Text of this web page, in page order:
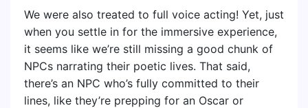
We were also treated to full voice acting! Yet, just
when you settle in for the immersive experience,
it seems like we’re still missing a good chunk of
NPCs narrating their poetic lives. That said,
there’s an NPC who’s fully committed to their
lines, like they’re prepping for an Oscar or